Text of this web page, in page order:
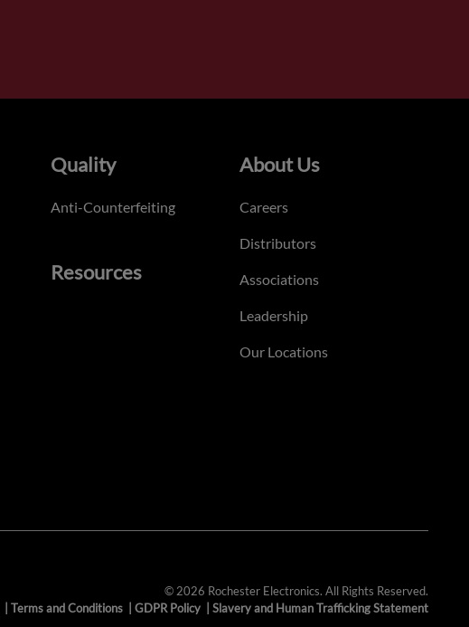
Quality
Anti-Counterfeiting
Resources
About Us
Careers
Distributors
Associations
Leadership
Our Locations
© 2026 Rochester Electronics. All Rights Reserved.
Terms and Conditions GDPR Policy Slavery and Human Trafficking Statement